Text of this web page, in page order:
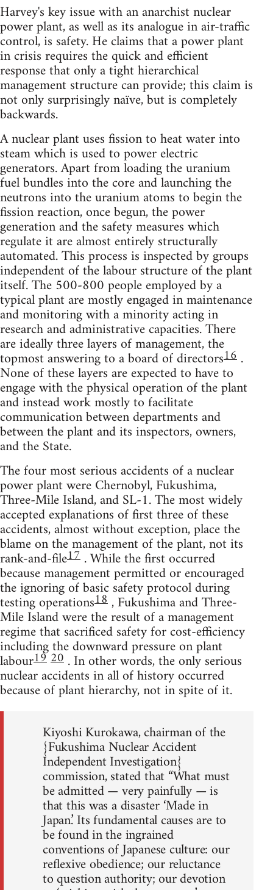
Harvey's key issue with an anarchist nuclear
power plant, as well as its analogue in air-traffic
control, is safety. He claims that a power plant
in crisis requires the quick and efficient
response that only a tight hierarchical
management structure can provide; this claim is
not only surprisingly naïve, but is completely
backwards.
A nuclear plant uses fission to heat water into
steam which is used to power electric
generators. Apart from loading the uranium
fuel bundles into the core and launching the
neutrons into the uranium atoms to begin the
fission reaction, once begun, the power
generation and the safety measures which
regulate it are almost entirely structurally
automated. This process is inspected by groups
independent of the labour structure of the plant
itself. The 500-800 people employed by a
typical plant are mostly engaged in maintenance
and monitoring with a minority acting in
research and administrative capacities. There
are ideally three layers of management, the
topmost answering to a board of directors16 .
None of these layers are expected to have to
engage with the physical operation of the plant
and instead work mostly to facilitate
communication between departments and
between the plant and its inspectors, owners,
and the State.
The four most serious accidents of a nuclear
power plant were Chernobyl, Fukushima,
Three-Mile Island, and SL-1. The most widely
accepted explanations of first three of these
accidents, almost without exception, place the
blame on the management of the plant, not its
rank-and-file17 . While the first occurred
because management permitted or encouraged
the ignoring of basic safety protocol during
testing operations18, Fukushima and Three-
Mile Island were the result of a management
regime that sacrificed safety for cost-efficiency
including the downward pressure on plant
labour1920 . In other words, the only serious
nuclear accidents in all of history occurred
because of plant hierarchy, not in spite of it.
Kiyoshi Kurokawa, chairman of the
{Fukushima Nuclear Accident
Independent Investigation}
commission, stated that “What must
be admitted — very painfully — is
that this was a disaster ‘Made in
Japan.’ Its fundamental causes are to
be found in the ingrained
conventions of Japanese culture: our
reflexive obedience; our reluctance
to question authority; our devotion